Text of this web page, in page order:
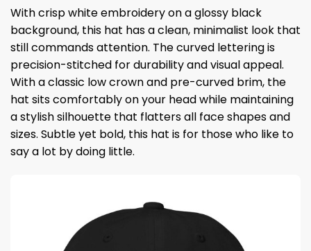
With crisp white embroidery on a glossy black
background, this hat has a clean, minimalist look that
still commands attention. The curved lettering is
precision-stitched for durability and visual appeal.
With a classic low crown and pre-curved brim, the
hat sits comfortably on your head while maintaining
a stylish silhouette that flatters all face shapes and
sizes. Subtle yet bold, this hat is for those who like to
say a lot by doing little.